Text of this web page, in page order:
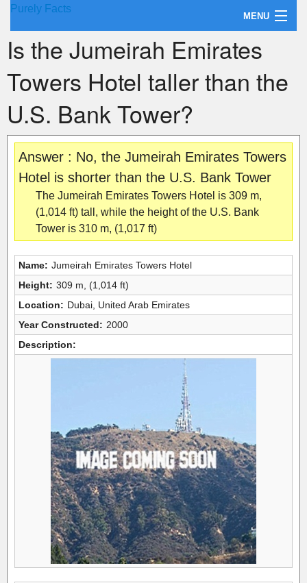
Purely Facts
MENU
About Purely Facts
Categories
Contact
Is the Jumeirah Emirates
Towers Hotel taller than the
U.S. Bank Tower?
Answer : No, the Jumeirah Emirates Towers
Hotel is shorter than the U.S. Bank Tower
The Jumeirah Emirates Towers Hotel is 309 m,
(1,014 ft) tall, while the height of the U.S. Bank
Tower is 310 m, (1,017 ft)
Name: Jumeirah Emirates Towers Hotel
Height: 309 m, (1,014 ft)
Location: Dubai, United Arab Emirates
Year Constructed: 2000
Description: